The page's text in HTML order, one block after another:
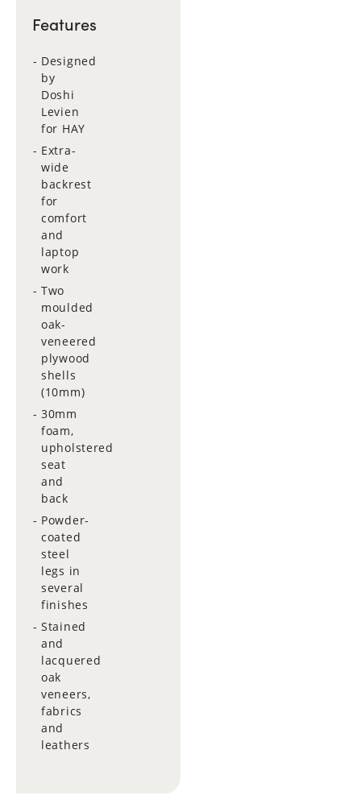
Features
Designed
by
Doshi
Levien
for HAY
Extra-
wide
backrest
for
comfort
and
laptop
work
Two
moulded
oak-
veneered
plywood
shells
(10mm)
30mm
foam,
upholstered
seat
and
back
Powder-
coated
steel
legs in
several
finishes
Stained
and
lacquered
oak
veneers,
fabrics
and
leathers